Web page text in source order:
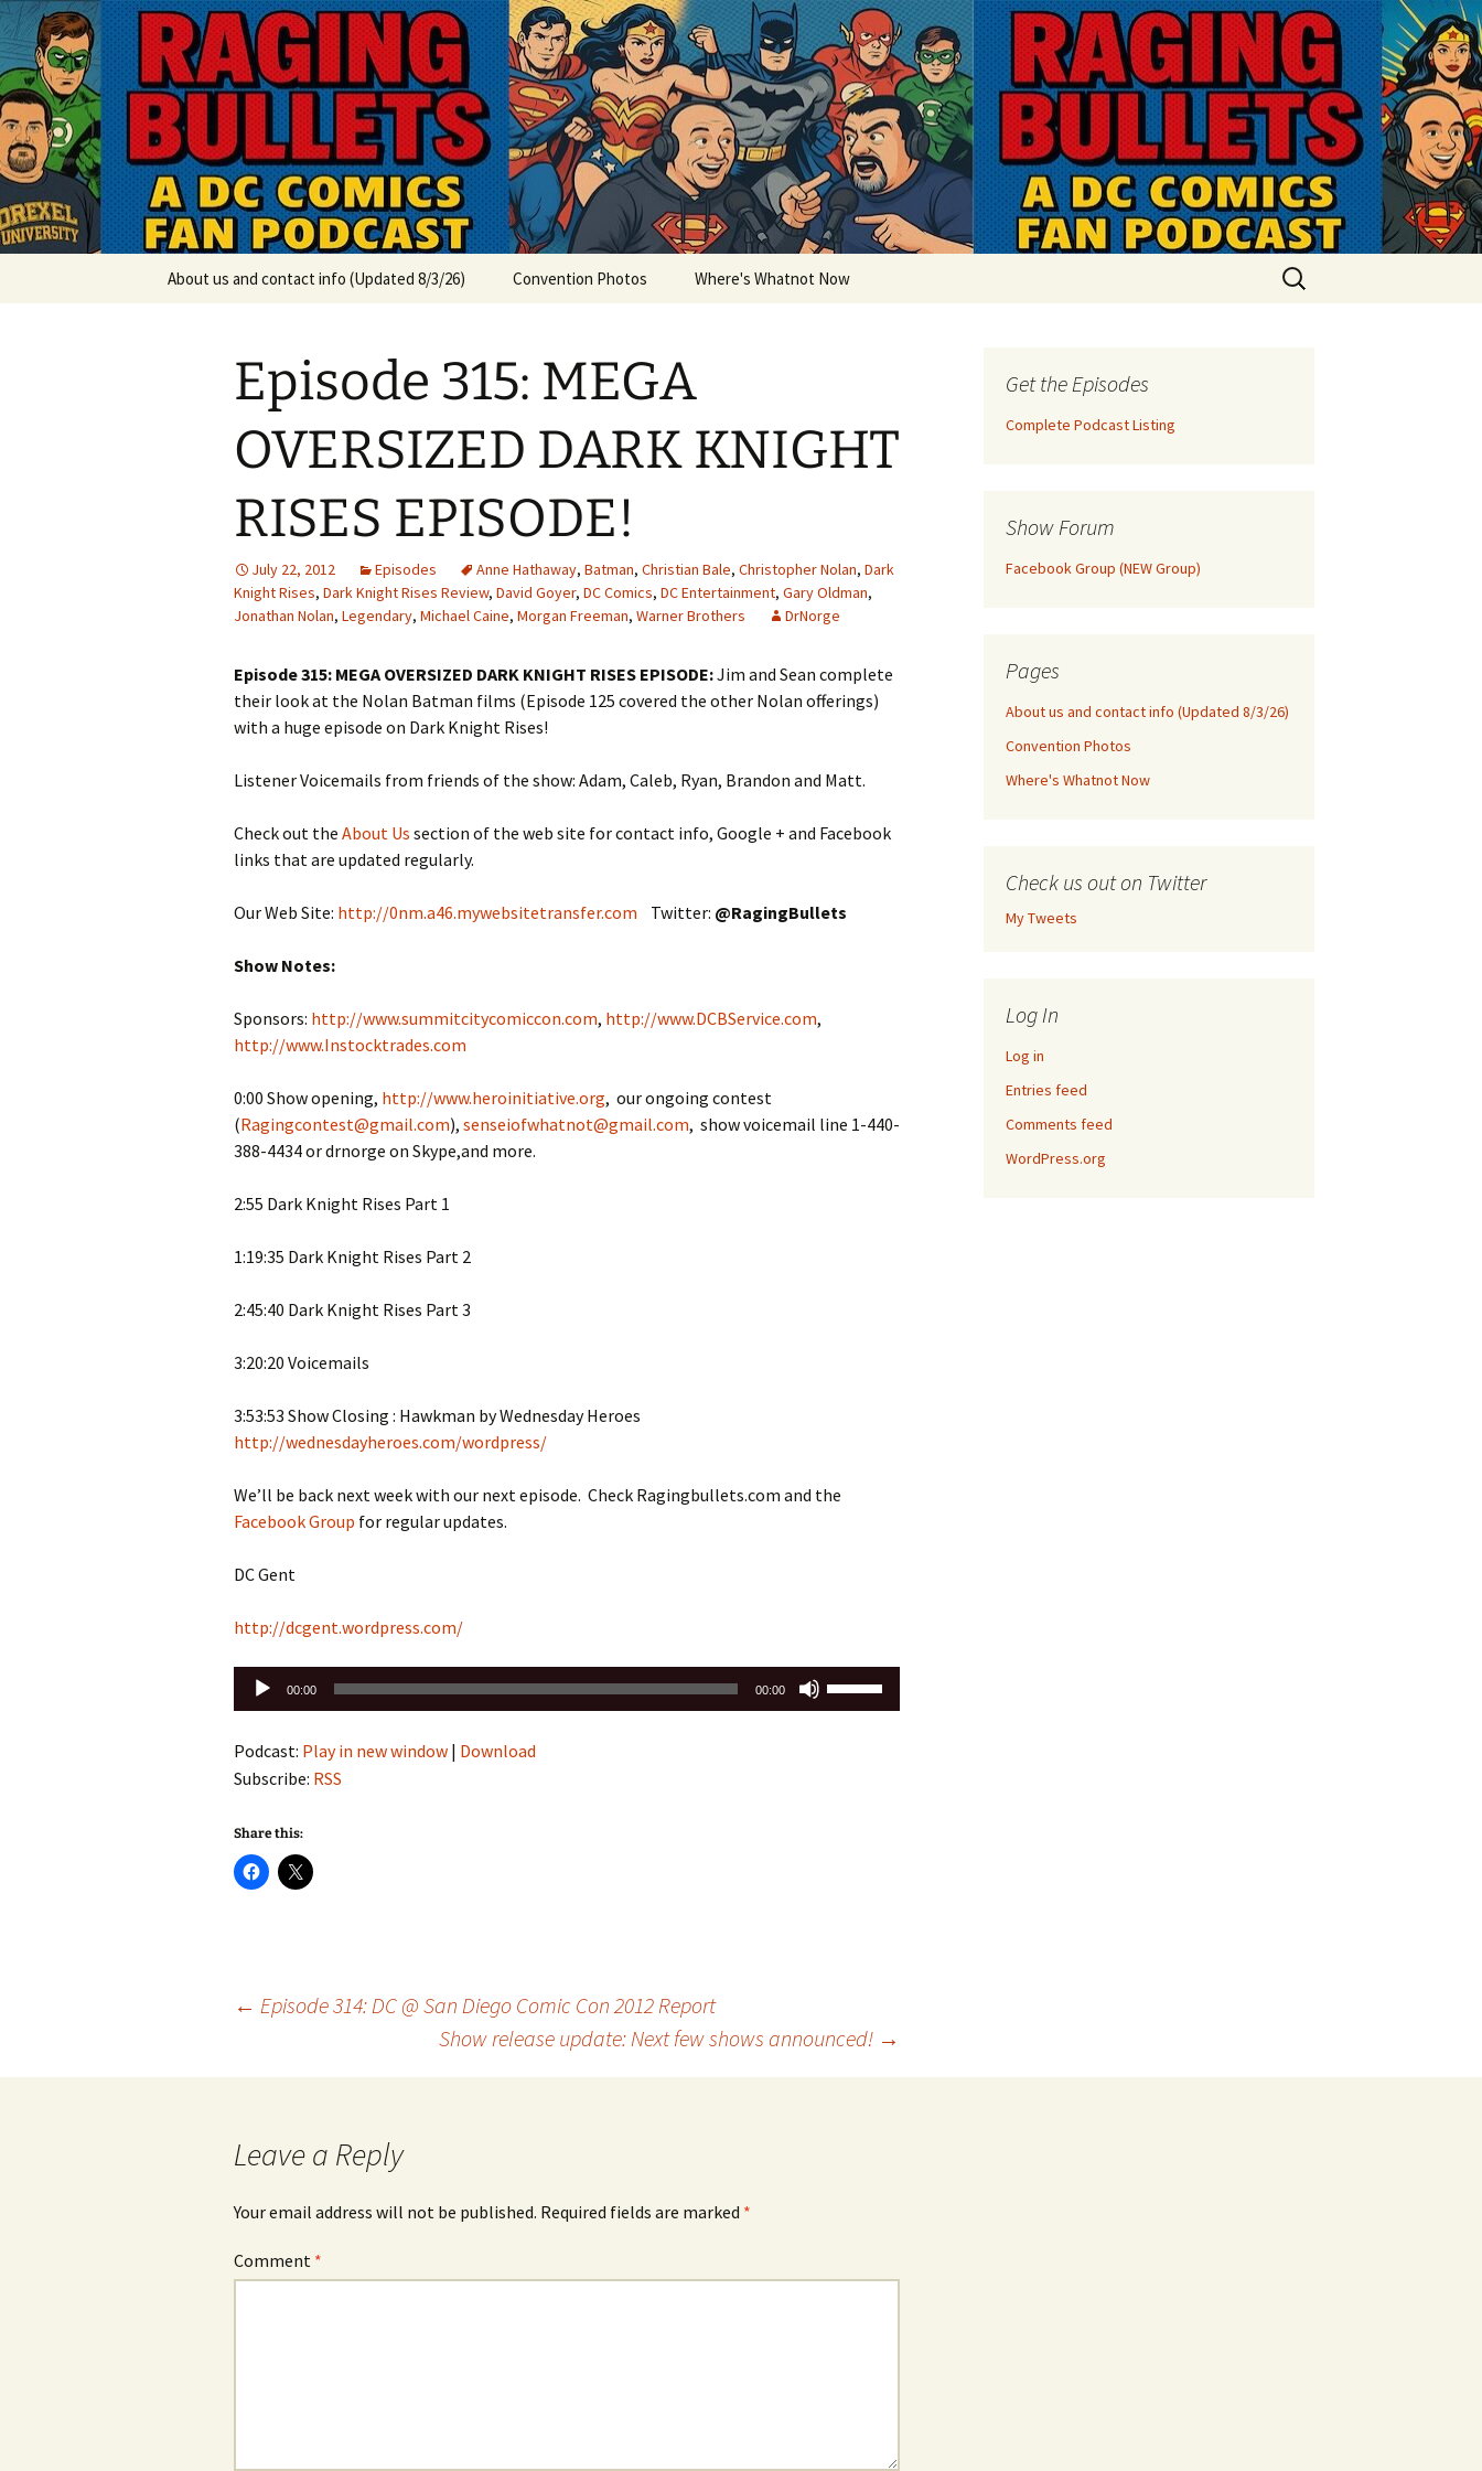
Skip
to
content
Raging Bullets
A DC Comics Fan Podcast
About us and contact info (Updated 8/3/26) Convention Photos Where's Whatnot Now
Search
for:
Episode 315: MEGA
OVERSIZED DARK KNIGHT
RISES EPISODE!
July 22, 2012 Episodes Anne Hathaway, Batman, Christian Bale, Christopher Nolan, Dark
Knight Rises, Dark Knight Rises Review, David Goyer, DC Comics, DC Entertainment, Gary Oldman,
Jonathan Nolan, Legendary, Michael Caine, Morgan Freeman, Warner Brothers DrNorge
Episode 315: MEGA OVERSIZED DARK KNIGHT RISES EPISODE:Jim and Sean complete
their look at the Nolan Batman films (Episode 125 covered the other Nolan offerings)
with a huge episode on Dark Knight Rises!
Listener Voicemails from friends of the show: Adam, Caleb, Ryan, Brandon and Matt.
Check out the About Us section of the web site for contact info, Google + and Facebook
links that are updated regularly.
Our Web Site: http://0nm.a46.mywebsitetransfer.com Twitter: @RagingBullets
Show Notes:
Sponsors: http://www.summitcitycomiccon.com, http://www.DCBService.com,
http://www.Instocktrades.com
0:00 Show opening, http://www.heroinitiative.org, our ongoing contest
(Ragingcontest@gmail.com), senseiofwhatnot@gmail.com, show voicemail line 1-440-
388-4434 or drnorge on Skype,and more.
2:55 Dark Knight Rises Part 1
1:19:35 Dark Knight Rises Part 2
2:45:40 Dark Knight Rises Part 3
3:20:20 Voicemails
3:53:53 Show Closing : Hawkman by Wednesday Heroes
http://wednesdayheroes.com/wordpress/
We’ll be back next week with our next episode. Check Ragingbullets.com and the
Facebook Group for regular updates.
DC Gent
http://dcgent.wordpress.com/
Audio
Player
00:00 00:00
Podcast: Play in new window | Download
Subscribe: RSS
Share this:
navigation
← Episode 314: DC @ San Diego Comic Con 2012 Report
Show release update: Next few shows announced! →
Leave a Reply
Your email address will not be published. Required fields are marked *
Comment *
Get the Episodes
Complete Podcast Listing
Show Forum
Facebook Group (NEW Group)
Pages
About us and contact info (Updated 8/3/26)
Convention Photos
Where's Whatnot Now
Check us out on Twitter
My Tweets
Log In
Log in
Entries feed
Comments feed
WordPress.org